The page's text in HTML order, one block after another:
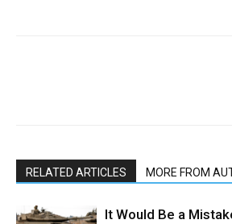
RELATED ARTICLES MORE FROM
It Would Be a